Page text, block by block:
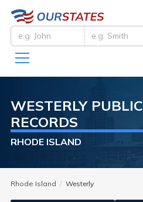
WESTERLY PUBLIC
RECORDS
RHODE ISLAND
Rhode Island Westerly